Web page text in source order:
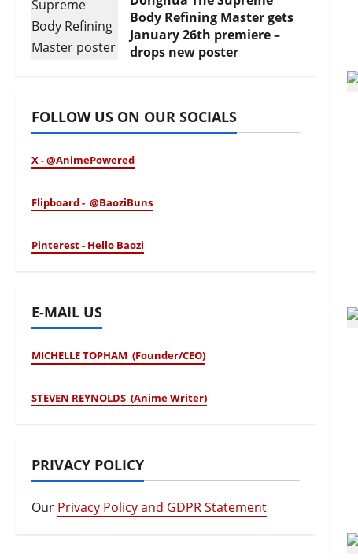
Body Refining Master gets
January 26th premiere –
drops new poster
FOLLOW US ON OUR SOCIALS
X - @AnimePowered
Flipboard - @BaoziBuns
Pinterest - Hello Baozi
E-MAIL US
MICHELLE TOPHAM (Founder/CEO)
STEVEN REYNOLDS (Anime Writer)
PRIVACY POLICY
Our Privacy Policy and GDPR Statement